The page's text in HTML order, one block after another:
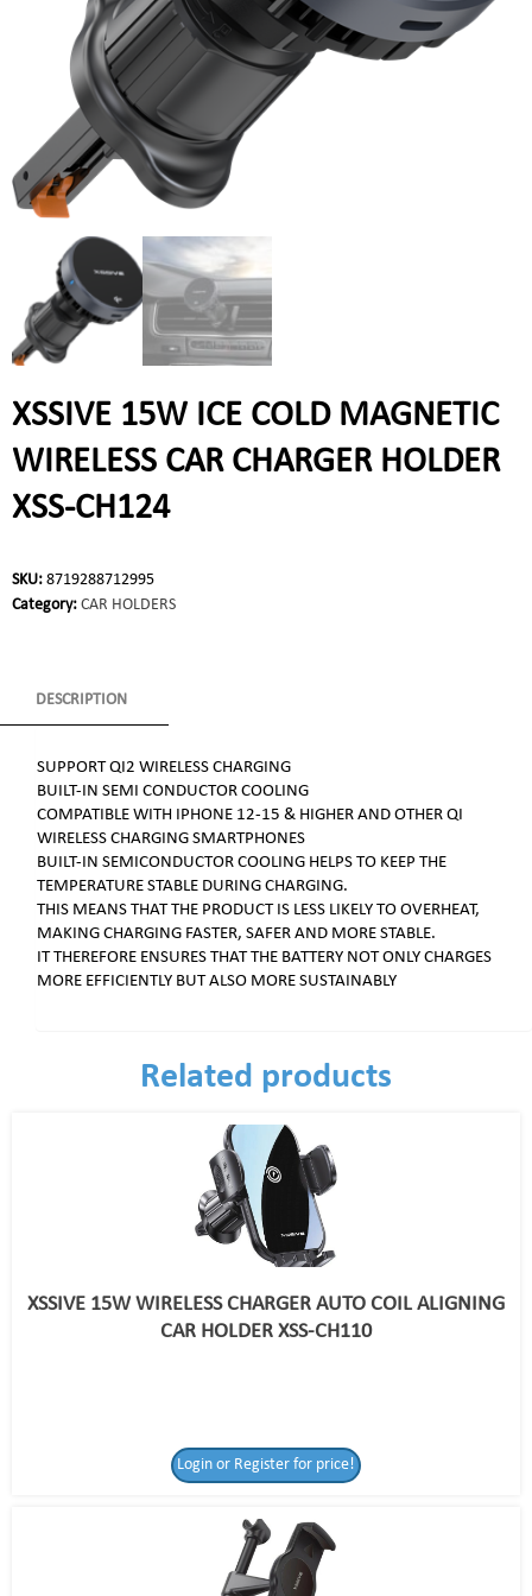
XSSIVE 15W ICE COLD MAGNETIC
WIRELESS CAR CHARGER HOLDER
XSS-CH124
SKU: 8719288712995
Category: CAR HOLDERS
DESCRIPTION
SUPPORT QI2 WIRELESS CHARGING
BUILT-IN SEMI CONDUCTOR COOLING
COMPATIBLE WITH IPHONE 12-15 & HIGHER AND OTHER QI
WIRELESS CHARGING SMARTPHONES
BUILT-IN SEMICONDUCTOR COOLING HELPS TO KEEP THE
TEMPERATURE STABLE DURING CHARGING.
THIS MEANS THAT THE PRODUCT IS LESS LIKELY TO OVERHEAT,
MAKING CHARGING FASTER, SAFER AND MORE STABLE.
IT THEREFORE ENSURES THAT THE BATTERY NOT ONLY CHARGES
MORE EFFICIENTLY BUT ALSO MORE SUSTAINABLY
Related products
XSSIVE 15W WIRELESS CHARGER AUTO COIL ALIGNING
CAR HOLDER XSS-CH110
Login or Register for price!